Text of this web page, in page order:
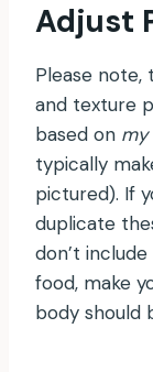
Adjust
Please note,
and texture
based on my
typically
pictured). If
duplicate
don’t
food, make
body should